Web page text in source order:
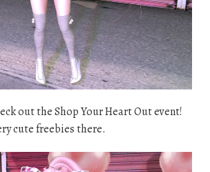
out the Shop Your Heart Out event!
cute freebies there.